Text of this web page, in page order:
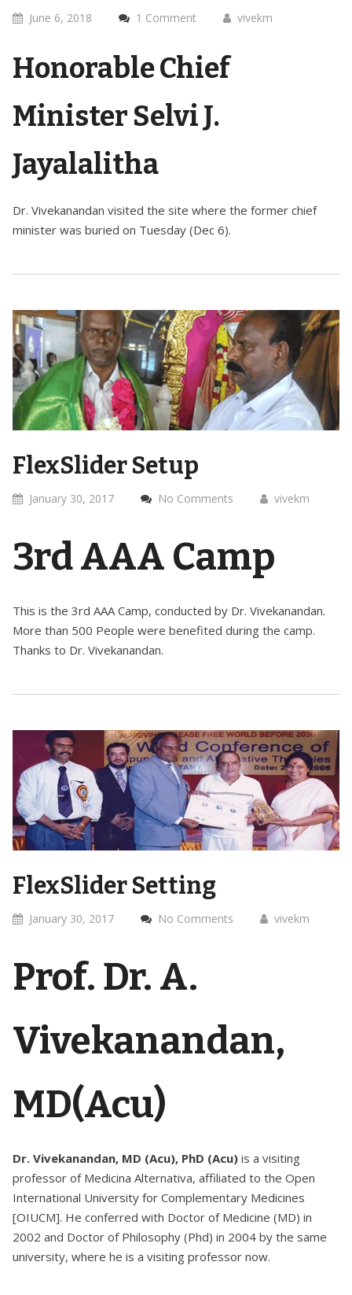
June 6, 2018 1 Comment vivekm
Honorable Chief
Minister Selvi J.
Jayalalitha
Dr. Vivekanandan visited the site where the former chief
minister was buried on Tuesday (Dec 6).
FlexSlider Setup
January 30, 2017 No Comments vivekm
3rd AAA Camp
This is the 3rd AAA Camp, conducted by Dr. Vivekanandan.
More than 500 People were benefited during the camp.
Thanks to Dr. Vivekanandan.
FlexSlider Setting
January 30, 2017 No Comments vivekm
Prof. Dr. A.
Vivekanandan,
MD(Acu)
Dr. Vivekanandan, MD (Acu), PhD (Acu) is a visiting
professor of Medicina Alternativa, affiliated to the Open
International University for Complementary Medicines
[OIUCM]. He conferred with Doctor of Medicine (MD) in
2002 and Doctor of Philosophy (Phd) in 2004 by the same
university, where he is a visiting professor now.